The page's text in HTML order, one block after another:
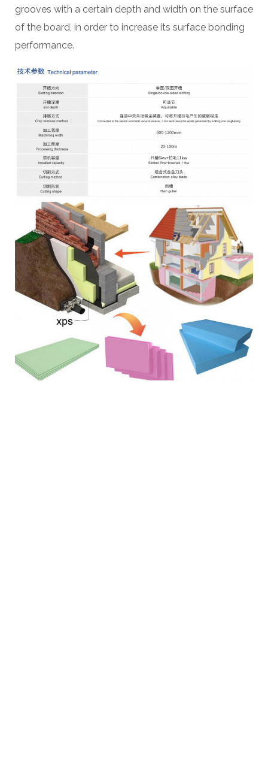
grooves with a certain depth and width on the surface
of the board, in order to increase its surface bonding
performance.